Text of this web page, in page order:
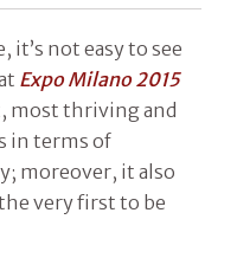
not easy to see
Expo Milano 2015
most thriving and
in terms of
moreover, it also
very first to be